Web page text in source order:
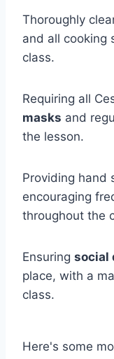
Thoroughly
and all cooking
class.
Requiring all
masks and
the lesson.
Providing hand
encouraging
throughout the
Ensuring social
place, with a
class.
Here's some